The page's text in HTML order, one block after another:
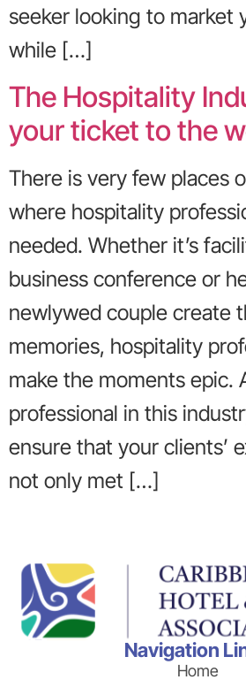
seeker looking to market
while […]
The Hospitality
your ticket to the
There is very few places
where hospitality
needed. Whether it’s
business conference or
newlywed couple create
memories, hospitality
make the moments epic.
professional in this
ensure that your clients’
not only met […]
Navigation
Home